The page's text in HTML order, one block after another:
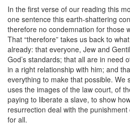
In the first verse of our reading this
one sentence this earth-shattering
therefore no condemnation for those
That “therefore” takes us back to
already: that everyone, Jew and
God’s standards; that all are in need
in a right relationship with him; and
everything to make that possible. We
uses the images of the law court, of
paying to liberate a slave, to show
resurrection deal with the
for all.